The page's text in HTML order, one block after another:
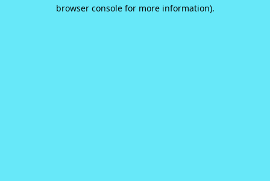
browser console for more information).